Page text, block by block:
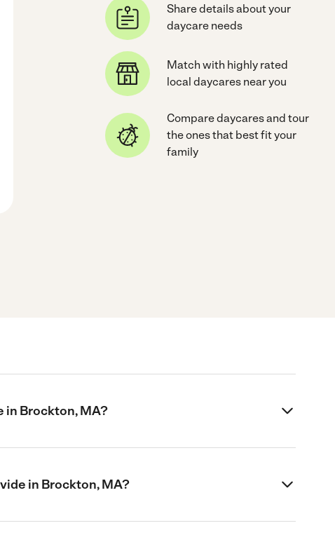
Share details about your
daycare needs
Match with highly rated
local daycares near you
Compare daycares and tour
the ones that best fit your
family
in Brockton, MA?
in Brockton, MA?